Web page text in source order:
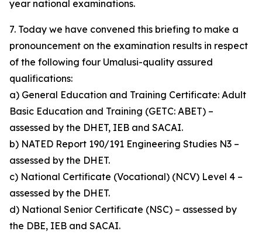
year national examinations.
7. Today we have convened this briefing to make a
pronouncement on the examination results in respect
of the following four Umalusi-quality assured
qualifications:
a) General Education and Training Certificate: Adult
Basic Education and Training (GETC: ABET) –
assessed by the DHET, IEB and SACAI.
b) NATED Report 190/191 Engineering Studies N3 –
assessed by the DHET.
c) National Certificate (Vocational) (NCV) Level 4 –
assessed by the DHET.
d) National Senior Certificate (NSC) – assessed by
the DBE, IEB and SACAI.